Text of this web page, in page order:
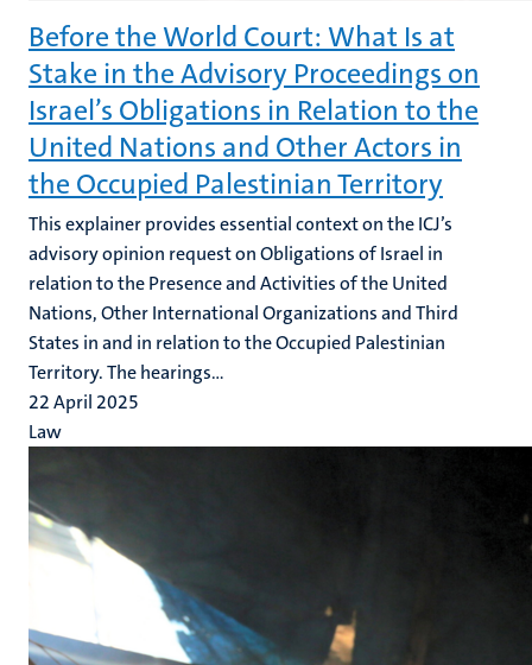
Before the World Court: What Is at
Stake in the Advisory Proceedings on
Israel’s Obligations in Relation to the
United Nations and Other Actors in
the Occupied Palestinian Territory
This explainer provides essential context on the ICJ’s
advisory opinion request on Obligations of Israel in
relation to the Presence and Activities of the United
Nations, Other International Organizations and Third
States in and in relation to the Occupied Palestinian
Territory. The hearings...
22 April 2025
Law